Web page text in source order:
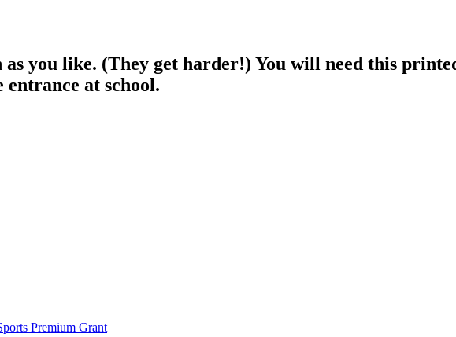
as you like. (They get harder!) You will need this
at school.
Premium Grant